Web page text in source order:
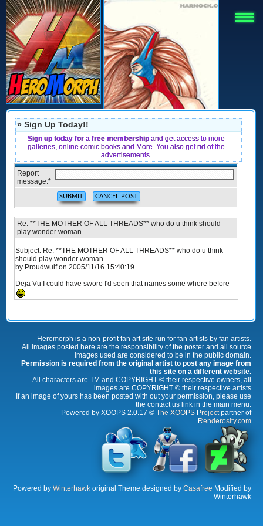
» Sign Up Today!!
Sign up today for a free membership and get access to more
galleries, online comic books and More. You also get rid of the
advertisements.
Report
message:*
Re: **THE MOTHER OF ALL THREADS** who do u think should
play wonder woman
Subject: Re: **THE MOTHER OF ALL THREADS** who do u think
should play wonder woman
by Proudwulf on 2005/11/16 15:40:19
Deja Vu I could have swore I'd seen that names some where before
Heromorph is a non-profit fan art site run for fan artists by fan artists.
All images posted here are the responsibility of the poster and all source
images used are considered to be in the public domain.
Permission is required from the original artist to post any image from
this site on a different website.
All characters are TM and COPYRIGHT © their respective owners, all
images are COPYRIGHT © their respective artists
If an image of yours has been posted with out your permission, please use
the contact us link in the main menu.
Powered by XOOPS 2.0.17 © The XOOPS Projectpartner of
Renderosity.com
Powered by Winterhawk original Theme designed by Casafree Modified by
Winterhawk